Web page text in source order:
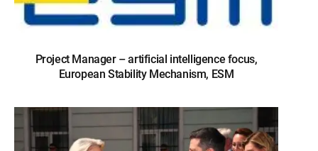
Project Manager – artificial intelligence focus,
European Stability Mechanism, ESM